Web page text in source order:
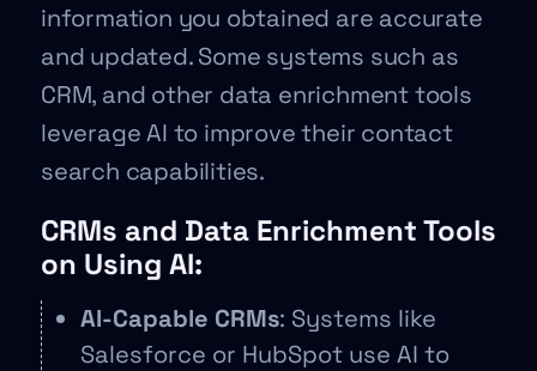
information you obtained are accurate
and updated. Some systems such as
CRM, and other data enrichment tools
leverage AI to improve their contact
search capabilities.
CRMs and Data Enrichment Tools
on Using AI:
AI-Capable CRMs: Systems like
Salesforce or HubSpot use AI to